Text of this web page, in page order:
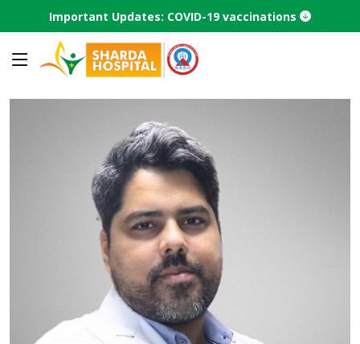
Important Updates: COVID-19 vaccinations
Find a Doctor Doctor profile